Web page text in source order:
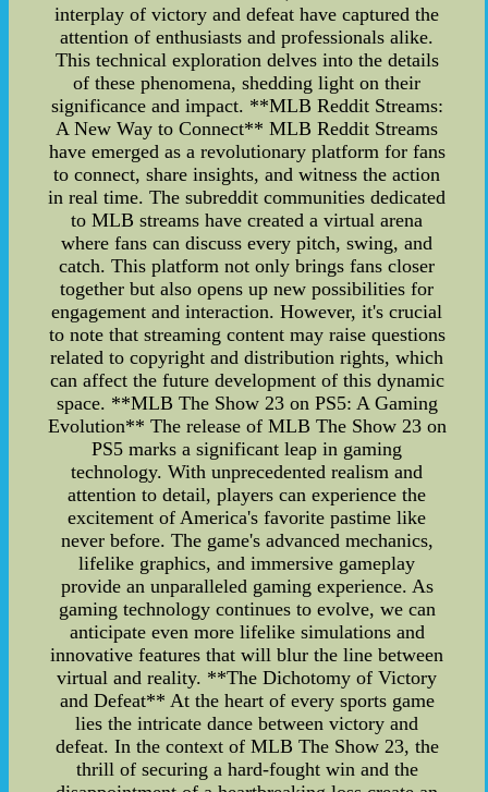
interplay of victory and defeat have captured the
attention of enthusiasts and professionals alike.
This technical exploration delves into the details
of these phenomena, shedding light on their
significance and impact. **MLB Reddit Streams:
A New Way to Connect** MLB Reddit Streams
have emerged as a revolutionary platform for fans
to connect, share insights, and witness the action
in real time. The subreddit communities dedicated
to MLB streams have created a virtual arena
where fans can discuss every pitch, swing, and
catch. This platform not only brings fans closer
together but also opens up new possibilities for
engagement and interaction. However, it's crucial
to note that streaming content may raise questions
related to copyright and distribution rights, which
can affect the future development of this dynamic
space. **MLB The Show 23 on PS5: A Gaming
Evolution** The release of MLB The Show 23 on
PS5 marks a significant leap in gaming
technology. With unprecedented realism and
attention to detail, players can experience the
excitement of America's favorite pastime like
never before. The game's advanced mechanics,
lifelike graphics, and immersive gameplay
provide an unparalleled gaming experience. As
gaming technology continues to evolve, we can
anticipate even more lifelike simulations and
innovative features that will blur the line between
virtual and reality. **The Dichotomy of Victory
and Defeat** At the heart of every sports game
lies the intricate dance between victory and
defeat. In the context of MLB The Show 23, the
thrill of securing a hard-fought win and the